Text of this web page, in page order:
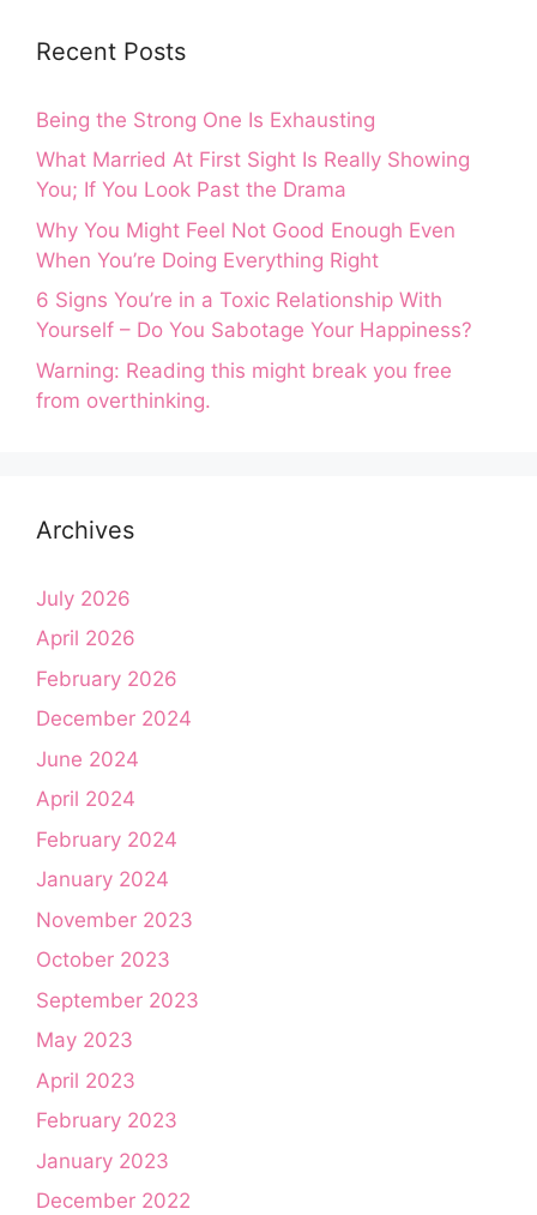
Recent Posts
Being the Strong One Is Exhausting
What Married At First Sight Is Really Showing
You; If You Look Past the Drama
Why You Might Feel Not Good Enough Even
When You’re Doing Everything Right
6 Signs You’re in a Toxic Relationship With
Yourself – Do You Sabotage Your Happiness?
Warning: Reading this might break you free
from overthinking.
Archives
July 2026
April 2026
February 2026
December 2024
June 2024
April 2024
February 2024
January 2024
November 2023
October 2023
September 2023
May 2023
April 2023
February 2023
January 2023
December 2022